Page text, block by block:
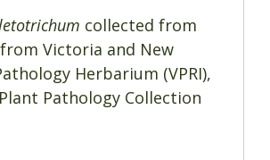
collected from
Victoria and New
Herbarium (VPRI),
Pathology Collection